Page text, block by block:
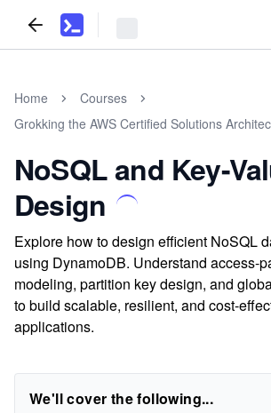
Home
Courses
Grokking the AWS Certified Solutions
NoSQL and Key-
Design
Explore how to design efficient NoSQL
using DynamoDB. Understand access-
modeling, partition key design, and
to build scalable, resilient, and cost-
applications.
We'll cover the following...